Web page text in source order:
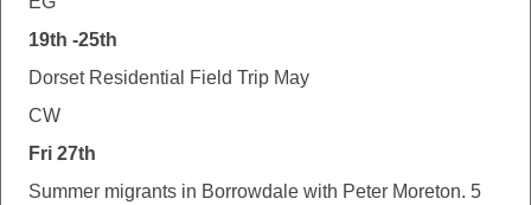
19th -25th
Dorset Residential Field Trip May
CW
Fri 27th
Summer migrants in Borrowdale with Peter Moreton. 5